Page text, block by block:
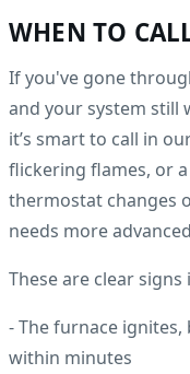
WHEN TO
If you've gone
and your system still
it’s smart to call in
flickering flames, or
thermostat changes
needs more
These are clear
- The furnace
within minutes